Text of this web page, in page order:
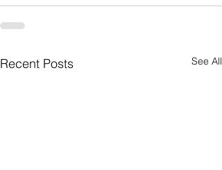
Recent Posts See All